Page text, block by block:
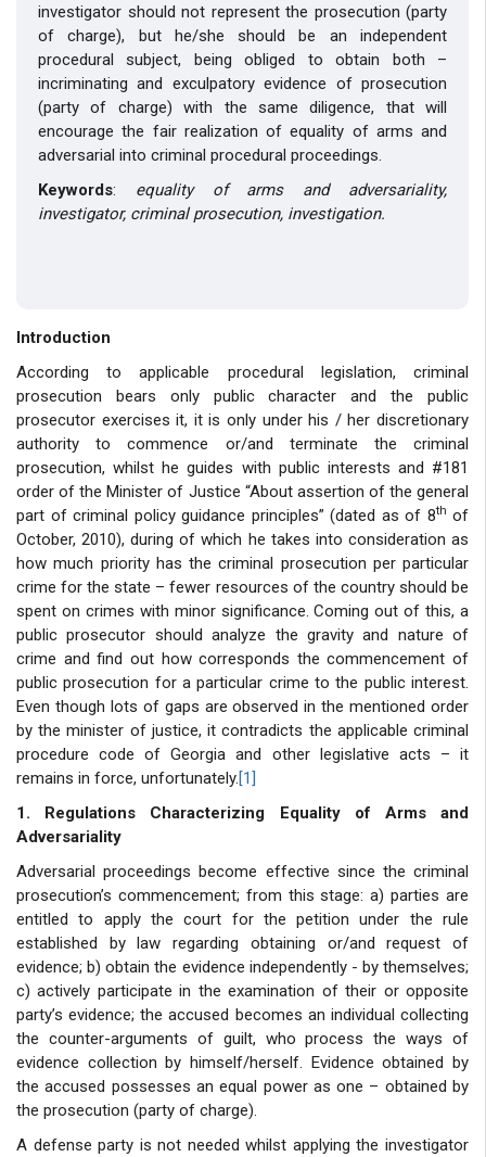
investigator should not represent the prosecution (party
of charge), but he/she should be an independent
procedural subject, being obliged to obtain both –
incriminating and exculpatory evidence of prosecution
(party of charge) with the same diligence, that will
encourage the fair realization of equality of arms and
adversarial into criminal procedural proceedings.
Keywords: equality of arms and adversariality,
investigator, criminal prosecution, investigation.
Introduction
According to applicable procedural legislation, criminal
prosecution bears only public character and the public
prosecutor exercises it, it is only under his / her discretionary
authority to commence or/and terminate the criminal
prosecution, whilst he guides with public interests and #181
order of the Minister of Justice “About assertion of the general
part of criminal policy guidance principles” (dated as of 8th of
October, 2010), during of which he takes into consideration as
how much priority has the criminal prosecution per particular
crime for the state – fewer resources of the country should be
spent on crimes with minor significance. Coming out of this, a
public prosecutor should analyze the gravity and nature of
crime and find out how corresponds the commencement of
public prosecution for a particular crime to the public interest.
Even though lots of gaps are observed in the mentioned order
by the minister of justice, it contradicts the applicable criminal
procedure code of Georgia and other legislative acts – it
remains in force, unfortunately.[1]
1. Regulations Characterizing Equality of Arms and
Adversariality
Adversarial proceedings become effective since the criminal
prosecution’s commencement; from this stage: a) parties are
entitled to apply the court for the petition under the rule
established by law regarding obtaining or/and request of
evidence; b) obtain the evidence independently - by themselves;
c) actively participate in the examination of their or opposite
party’s evidence; the accused becomes an individual collecting
the counter-arguments of guilt, who process the ways of
evidence collection by himself/herself. Evidence obtained by
the accused possesses an equal power as one – obtained by
the prosecution (party of charge).
A defense party is not needed whilst applying the investigator